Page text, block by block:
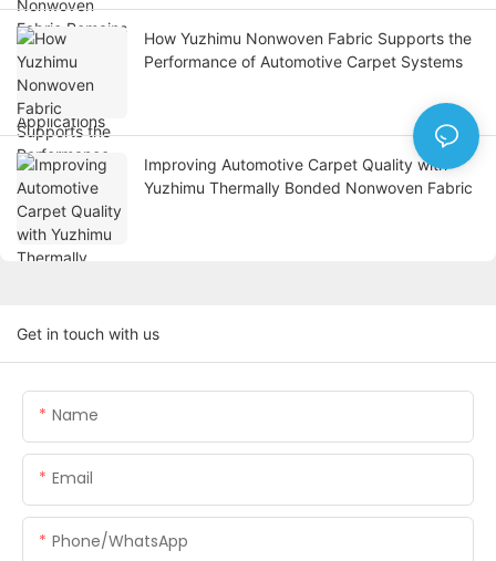
How Yuzhimu Nonwoven Fabric Supports the
Performance of Automotive Carpet Systems
Improving Automotive Carpet Quality with
Yuzhimu Thermally Bonded Nonwoven Fabric
Get in touch with us
Name
Email
Phone/WhatsApp